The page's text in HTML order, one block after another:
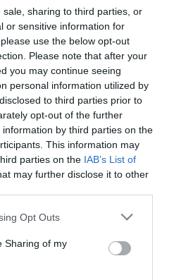
sharing to third parties, or
or sensitive information for
use the below opt-out
Please note that after your
you may continue seeing
personal information utilized by
to third parties prior to
opt-out of the further
by third parties on the
This information may
parties on the IAB’s List of
may further disclose it to other
app uses one or more Google
behaviour. You may click to
and its third-party tags to
purposes in below Google
Opt Outs
Sharing of my
Mia!' para
ano na Madeira